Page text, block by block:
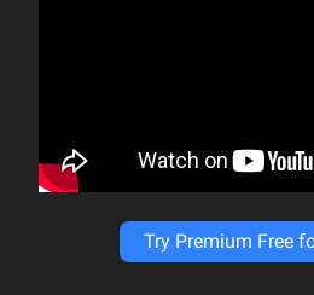
Try Premium Free